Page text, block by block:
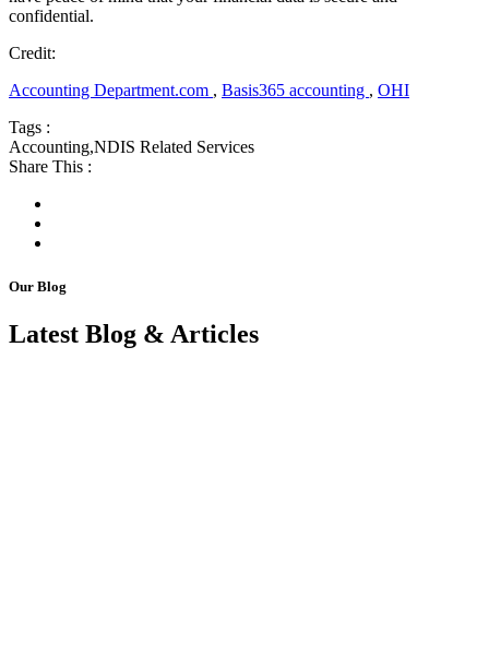
confidential.
Credit:
Accounting Department.com , Basis365 accounting , OHI
Tags :
Accounting,NDIS Related Services
Share This :
Our Blog
Latest Blog & Articles